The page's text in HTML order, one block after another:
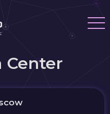
Center